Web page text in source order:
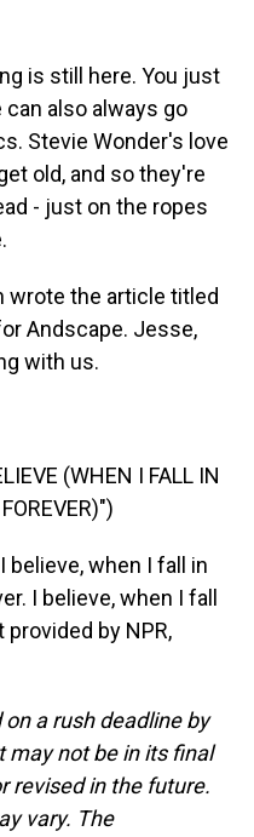
is still here. You just
also always go
Stevie Wonder's love
old, and so they're
- just on the ropes
wrote the article titled
Andscape. Jesse,
with us.
(WHEN I FALL IN
believe, when I fall in
I believe, when I fall
by NPR,
a rush deadline by
may not be in its final
revised in the future.
vary. The